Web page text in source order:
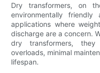
Dry transformers, on
environmentally
applications where
discharge are a concern.
dry transformers,
overloads, minimal
lifespan.